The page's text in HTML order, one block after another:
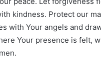
kindness. Protect our
with Your angels and
Your presence is felt,